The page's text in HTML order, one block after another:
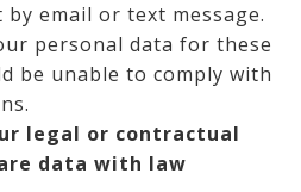
email or text message.
personal data for these
be unable to comply with
legal or contractual
data with law